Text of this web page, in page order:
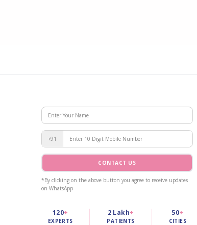
+91
CONTACT US
*By clicking on the above button you agree to receive updates
on WhatsApp
120+
EXPERTS
2 Lakh+
PATIENTS
50+
CITIES